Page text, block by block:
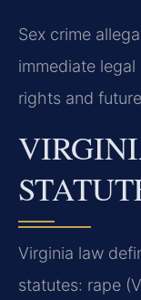
Sex crime
immediate
rights and
Virginia law
statutes: rape